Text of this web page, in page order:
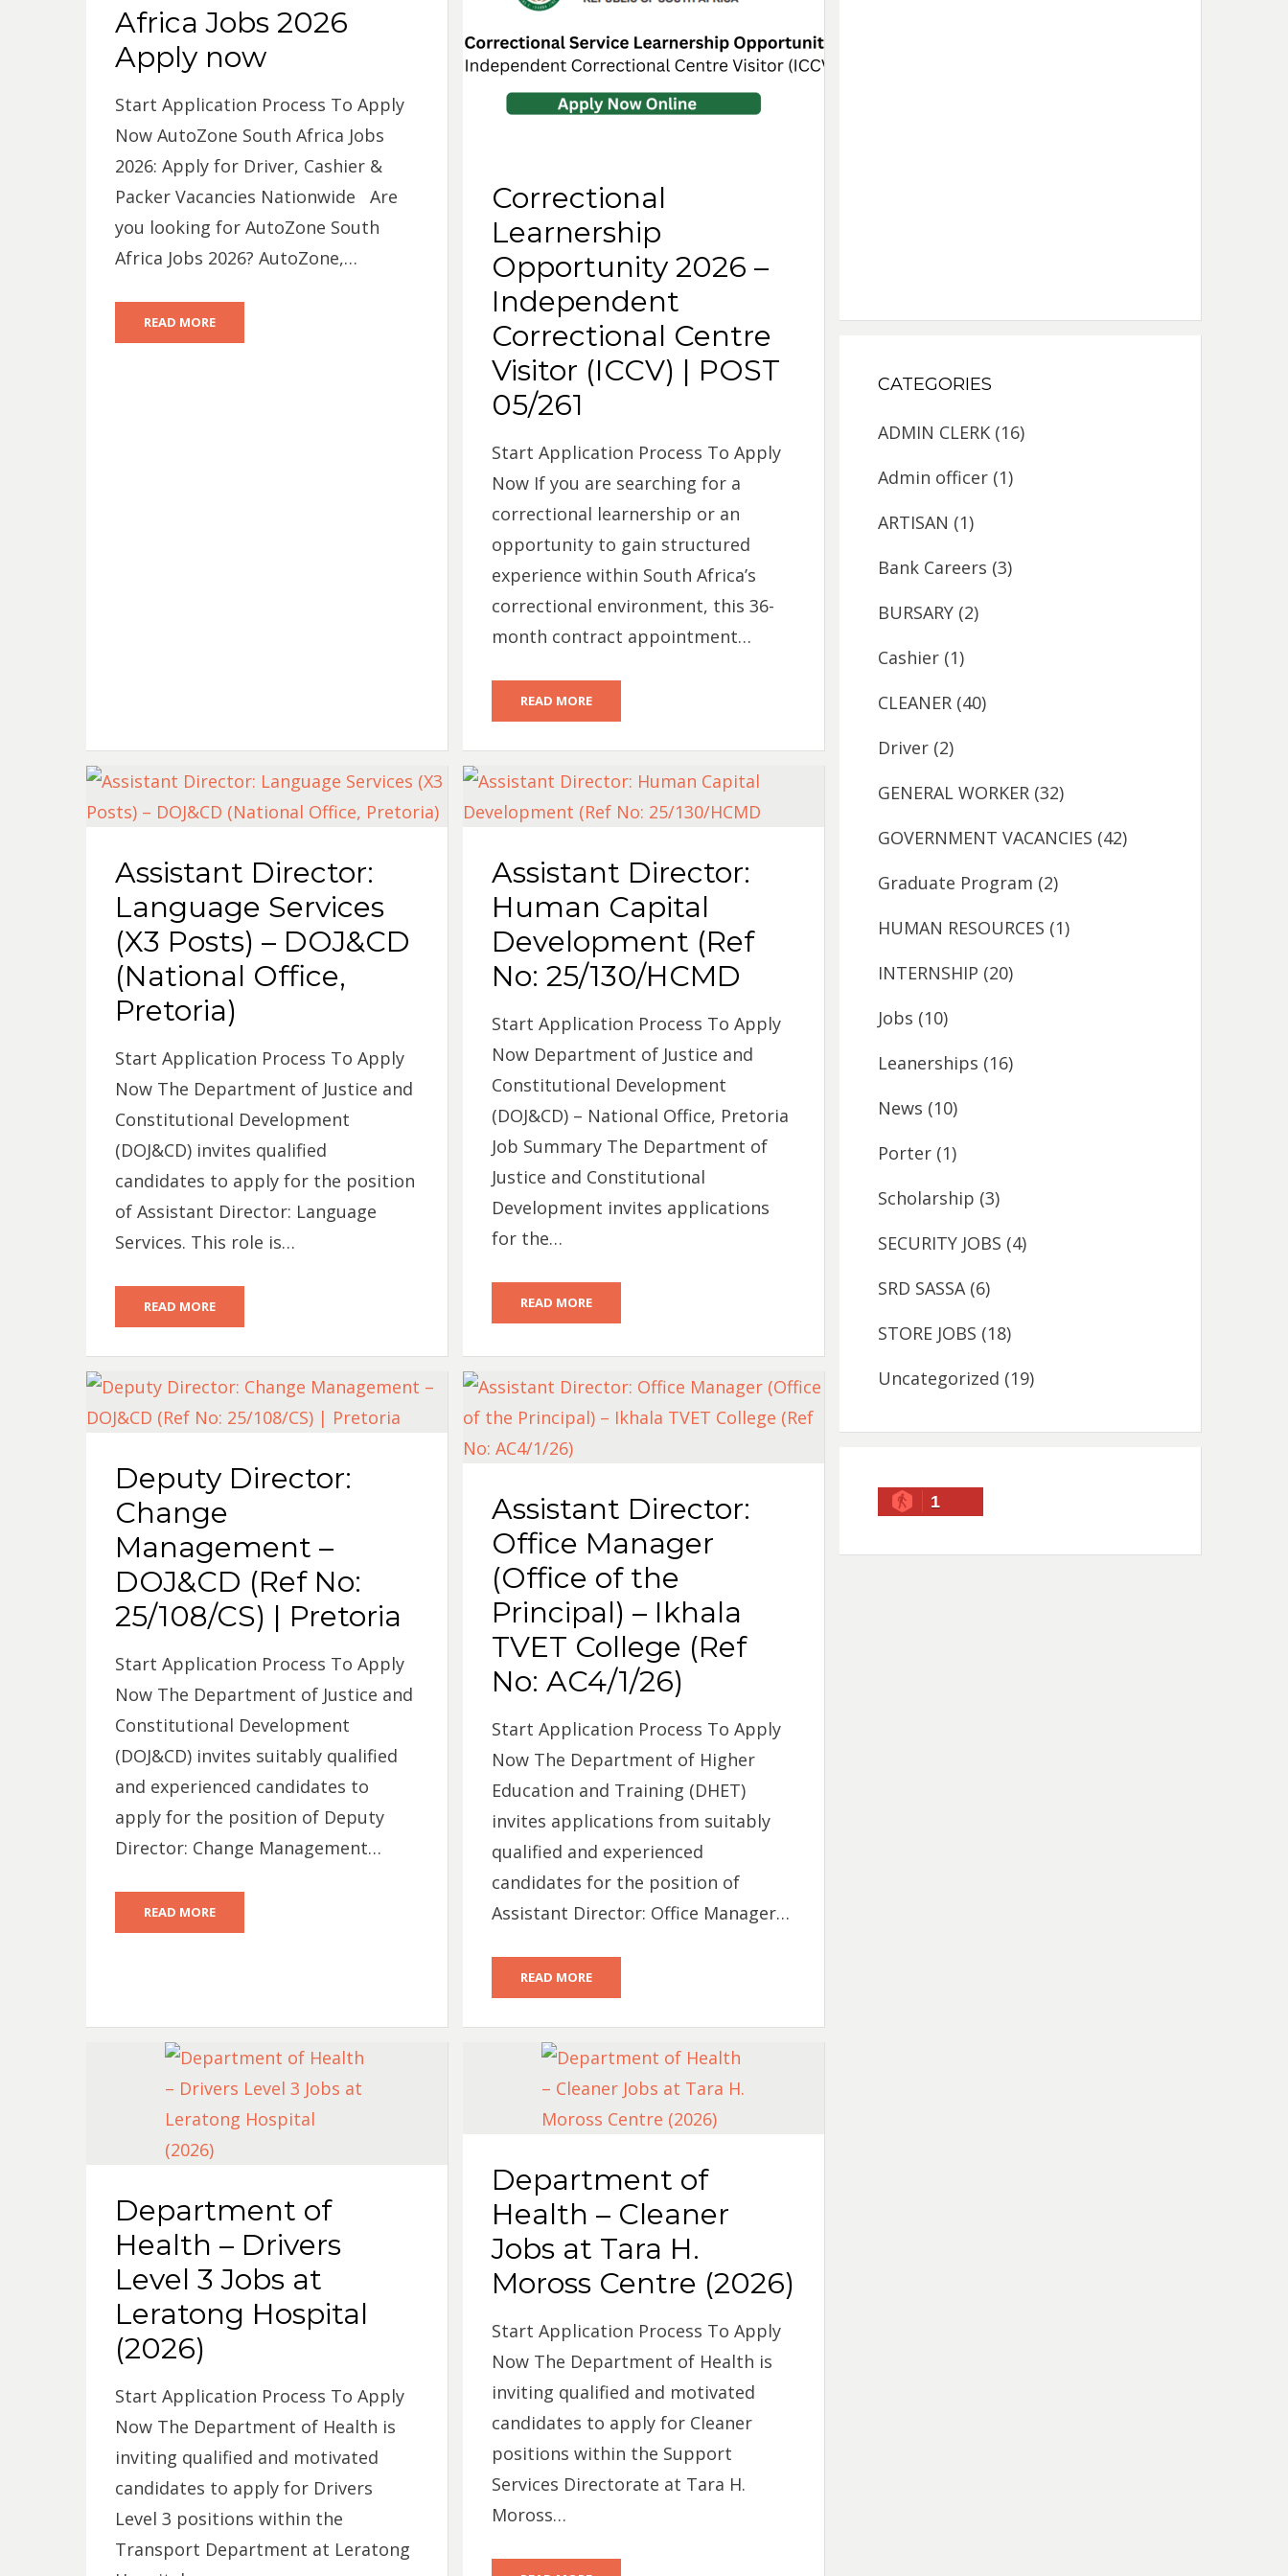
Africa Jobs 2026
Apply now
Start Application Process To Apply
Now AutoZone South Africa Jobs
2026: Apply for Driver, Cashier &
Packer Vacancies Nationwide Are
you looking for AutoZone South
Africa Jobs 2026? AutoZone,…
READ MORE
Correctional
Learnership
Opportunity 2026 –
Independent
Correctional Centre
Visitor (ICCV) | POST
05/261
Start Application Process To Apply
Now If you are searching for a
correctional learnership or an
opportunity to gain structured
experience within South Africa’s
correctional environment, this 36-
month contract appointment…
READ MORE
Assistant Director:
Language Services
(X3 Posts) – DOJ&CD
(National Office,
Pretoria)
Start Application Process To Apply
Now The Department of Justice and
Constitutional Development
(DOJ&CD) invites qualified
candidates to apply for the position
of Assistant Director: Language
Services. This role is…
READ MORE
Assistant Director:
Human Capital
Development (Ref
No: 25/130/HCMD
Start Application Process To Apply
Now Department of Justice and
Constitutional Development
(DOJ&CD) – National Office, Pretoria
Job Summary The Department of
Justice and Constitutional
Development invites applications
for the…
READ MORE
Deputy Director:
Change
Management –
DOJ&CD (Ref No:
25/108/CS) | Pretoria
Start Application Process To Apply
Now The Department of Justice and
Constitutional Development
(DOJ&CD) invites suitably qualified
and experienced candidates to
apply for the position of Deputy
Director: Change Management…
READ MORE
Assistant Director:
Office Manager
(Office of the
Principal) – Ikhala
TVET College (Ref
No: AC4/1/26)
Start Application Process To Apply
Now The Department of Higher
Education and Training (DHET)
invites applications from suitably
qualified and experienced
candidates for the position of
Assistant Director: Office Manager…
READ MORE
Department of
Health – Drivers
Level 3 Jobs at
Leratong Hospital
(2026)
Start Application Process To Apply
Now The Department of Health is
inviting qualified and motivated
candidates to apply for Drivers
Level 3 positions within the
Transport Department at Leratong
Department of
Health – Cleaner
Jobs at Tara H.
Moross Centre (2026)
Start Application Process To Apply
Now The Department of Health is
inviting qualified and motivated
candidates to apply for Cleaner
positions within the Support
Services Directorate at Tara H.
Moross…
CATEGORIES
ADMIN CLERK (16)
Admin officer (1)
ARTISAN (1)
Bank Careers (3)
BURSARY (2)
Cashier (1)
CLEANER (40)
Driver (2)
GENERAL WORKER (32)
GOVERNMENT VACANCIES (42)
Graduate Program (2)
HUMAN RESOURCES (1)
INTERNSHIP (20)
Jobs (10)
Leanerships (16)
News (10)
Porter (1)
Scholarship (3)
SECURITY JOBS (4)
SRD SASSA(6)
STORE JOBS (18)
Uncategorized (19)
1